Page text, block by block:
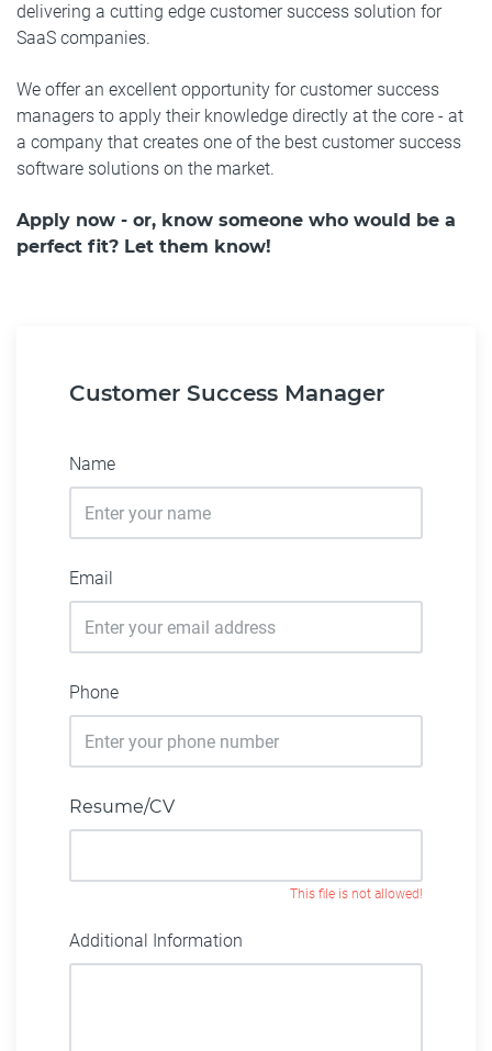
delivering a cutting edge customer success solution for
SaaS companies.
We offer an excellent opportunity for customer success
managers to apply their knowledge directly at the core - at
a company that creates one of the best customer success
software solutions on the market.
Apply now - or, know someone who would be a
perfect fit? Let them know!
Customer Success Manager
Name
Email
Phone
Resume/CV
This file is not allowed!
Additional Information